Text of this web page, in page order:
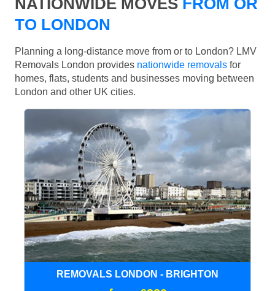
TO LONDON
Planning a long-distance move from or to London? LMV
Removals London provides nationwide removals for
homes, flats, students and businesses moving between
London and other UK cities.
REMOVALS LONDON - BRIGHTON